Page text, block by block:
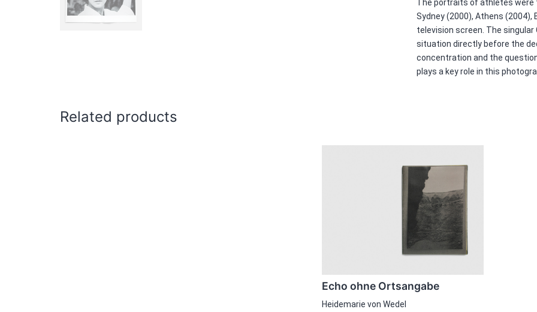
The portraits of athletes
Sydney (2000), Athens (2004),
television screen. The
situation directly before the
concentration and the
plays a key role in this
Related products
Echo ohne Ortsangabe
Heidemarie von Wedel